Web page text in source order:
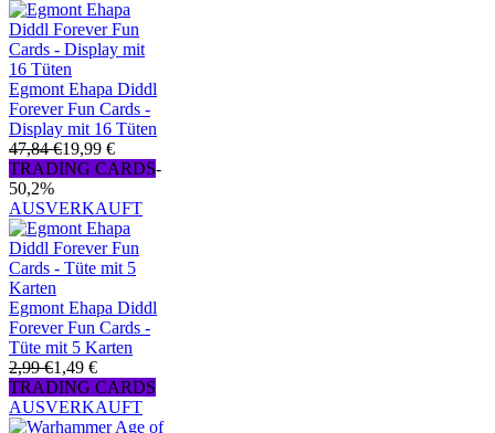
Egmont Ehapa Diddl
Forever Fun Cards -
Display mit 16 Tüten
47,84 €19,99 €
TRADING CARDS-
50,2%
AUSVERKAUFT
Egmont Ehapa Diddl
Forever Fun Cards -
Tüte mit 5 Karten
2,99 €1,49 €
TRADING CARDS
AUSVERKAUFT